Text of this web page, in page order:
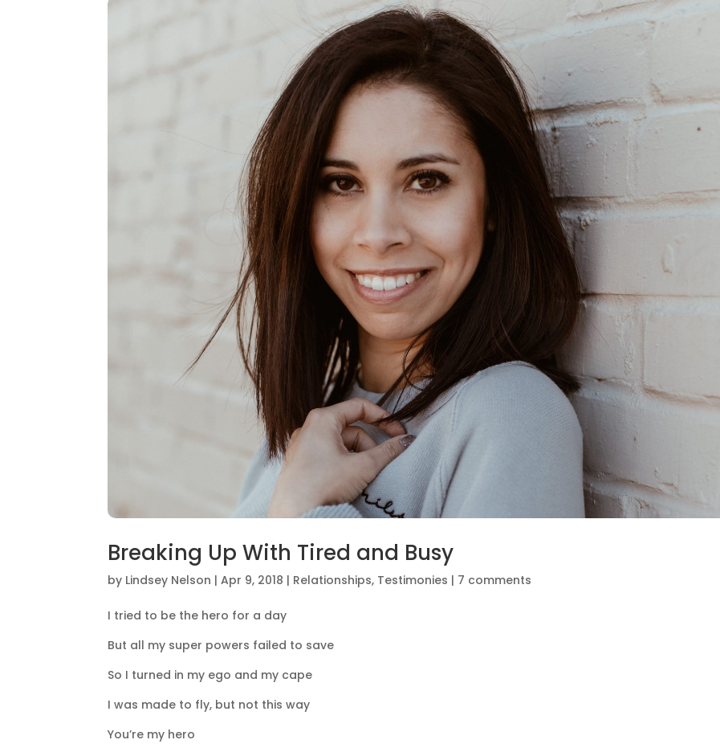
Breaking Up With Tired and Busy
by Lindsey Nelson |Apr 9, 2018 | Relationships, Testimonies | 7 comments
I tried to be the hero for a day
But all my super powers failed to save
So I turned in my ego and my cape
I was made to fly, but not this way
You’re my hero